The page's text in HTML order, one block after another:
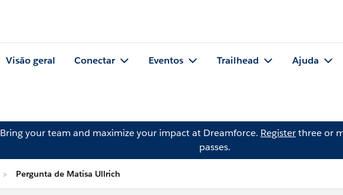
Visão geral Conectar Eventos Trailhead Ajuda
Bring your team and maximize your impact at Dreamforce. Registerthree or
passes.
Pergunta de Matisa Ullrich